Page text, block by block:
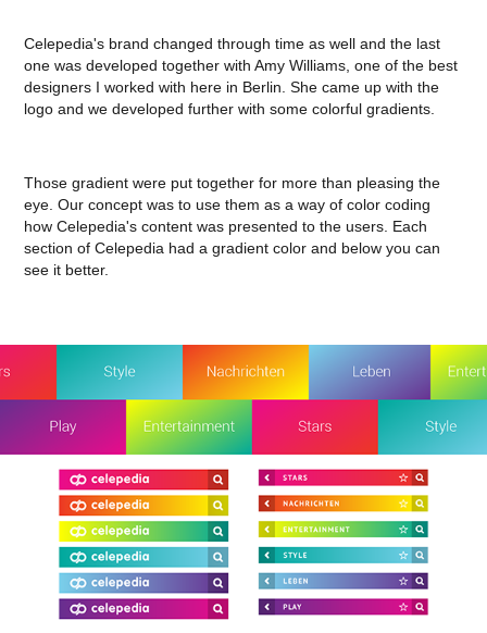
Celepedia's brand changed through time as well and the last
one was developed together with Amy Williams, one of the best
designers I worked with here in Berlin. She came up with the
logo and we developed further with some colorful gradients.
Those gradient were put together for more than pleasing the
eye. Our concept was to use them as a way of color coding
how Celepedia's content was presented to the users. Each
section of Celepedia had a gradient color and below you can
see it better.